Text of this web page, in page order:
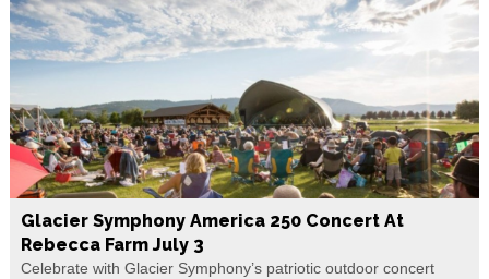
Glacier Symphony America 250 Concert At
Rebecca Farm July 3
Celebrate with Glacier Symphony’s patriotic outdoor concert